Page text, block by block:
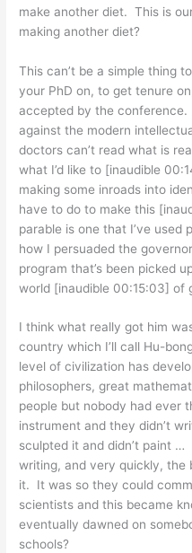
make another diet. This is
making another diet?
This can’t be a simple thing
your PhD on, to get tenure
accepted by the conference.
against the modern
doctors can’t read what is
what I’d like to [inaudible
making some inroads into
have to do to make this
parable is one that I’ve used
how I persuaded the
program that’s been picked
world [inaudible 00:15:03] of
I think what really got him
country which I’ll call Hu-
level of civilization has
philosophers, great
people but nobody had ever
instrument and they didn’t
sculpted it and didn’t paint
writing, and very quickly, the
it. It was so they could
scientists and this became
eventually dawned on
schools?